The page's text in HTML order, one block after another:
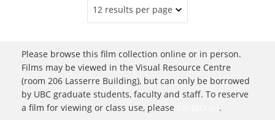
12 results per page
Please browse this film collection online or in person.
Films may be viewed in the Visual Resource Centre
(room 206 Lasserre Building), but can only be borrowed
by UBC graduate students, faculty and staff. To reserve
a film for viewing or class use, please
.